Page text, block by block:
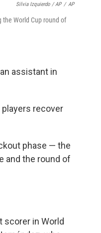
Silvia Izquierdo / AP / AP
the World Cup round of
assistant in
players recover
phase — the
and the round of
scorer in World